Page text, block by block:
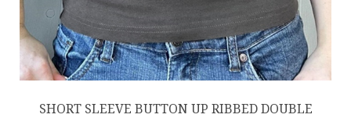
SHORT SLEEVE BUTTON UP RIBBED DOUBLE